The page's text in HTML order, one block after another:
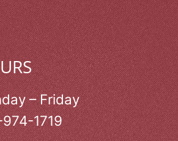
– Friday
1719